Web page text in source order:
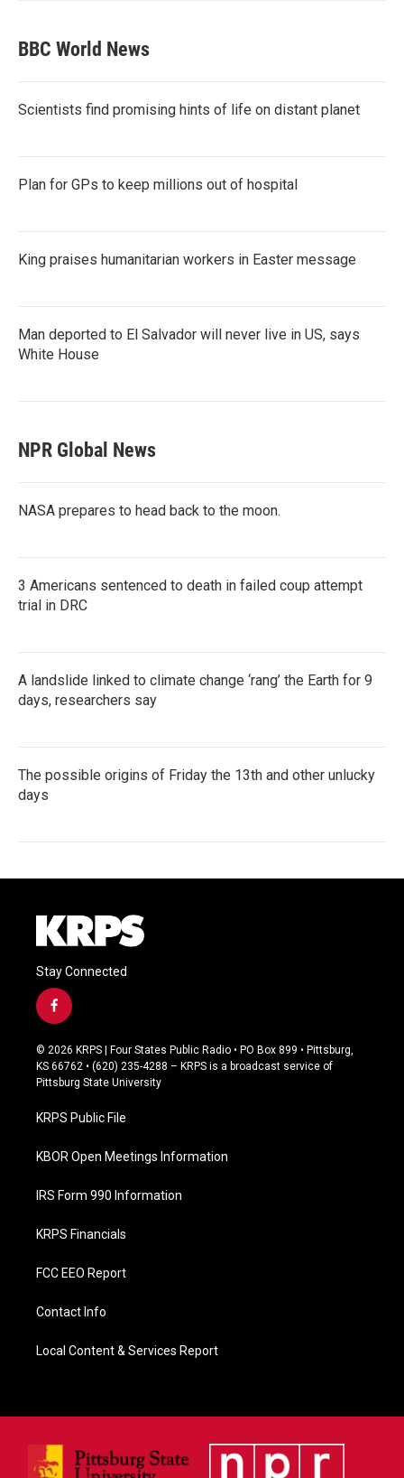
BBC World News
Scientists find promising hints of life on distant planet
Plan for GPs to keep millions out of hospital
King praises humanitarian workers in Easter message
Man deported to El Salvador will never live in US, says
White House
NPR Global News
NASA prepares to head back to the moon.
3 Americans sentenced to death in failed coup attempt
trial in DRC
A landslide linked to climate change ‘rang’ the Earth for 9
days, researchers say
The possible origins of Friday the 13th and other unlucky
days
Stay Connected
f
a
c
e
b
o
k
© 2026 KRPS | Four States Public Radio • PO Box 899 • Pittsburg,
KS 66762 • (620) 235-4288 – KRPS is a broadcast service of
Pittsburg State University
KRPS Public File
KBOR Open Meetings Information
IRS Form 990 Information
KRPS Financials
FCC EEO Report
Contact Info
Local Content & Services Report